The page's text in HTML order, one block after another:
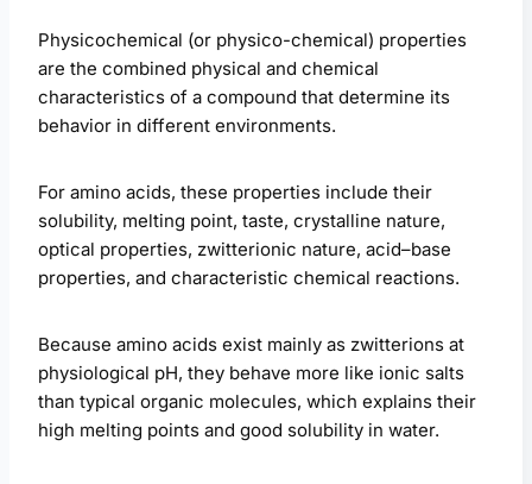
Physicochemical (or physico-chemical) properties
are the combined physical and chemical
characteristics of a compound that determine its
behavior in different environments.
For amino acids, these properties include their
solubility, melting point, taste, crystalline nature,
optical properties, zwitterionic nature, acid–base
properties, and characteristic chemical reactions.
Because amino acids exist mainly as zwitterions at
physiological pH, they behave more like ionic salts
than typical organic molecules, which explains their
high melting points and good solubility in water.